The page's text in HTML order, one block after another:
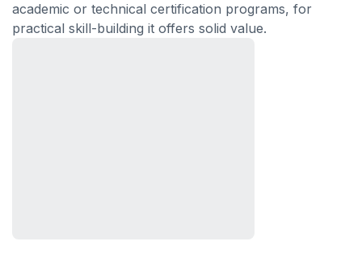
academic or technical certification programs, for
practical skill-building it offers solid value.